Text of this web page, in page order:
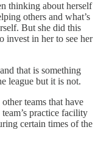
thinking about herself
others and what’s
But she did this
invest in her to see her
that is something
league but it is not.
teams that have
practice facility
certain times of the